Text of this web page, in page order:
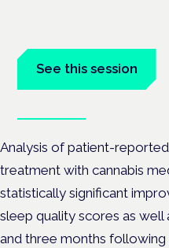
See this session
Analysis of patient-
treatment with cannabis
statistically significant
sleep quality scores as
and three months